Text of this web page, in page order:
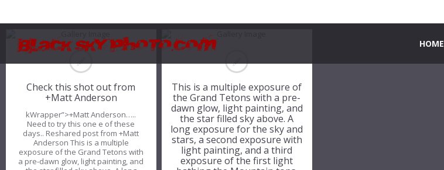
HOME
Check this shot out from
+Matt Anderson
kWrapper”>+Matt Anderson…..
Need to try this one e of these
days.. Reshared post from +Matt
Anderson This is a multiple
exposure of the Grand Tetons with
a pre-dawn glow, light painting, and
This is a multiple exposure of
the Grand Tetons with a pre-
dawn glow, light painting, and
the star filled sky above. A
long exposure for the sky and
stars, a second exposure with
light painting, and a third
exposure of the first light